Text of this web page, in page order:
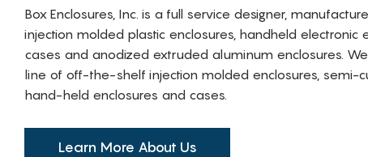
Box Enclosures, Inc. is a full service designer,
injection molded plastic enclosures, handheld electronic
cases and anodized extruded aluminum enclosures.
line of off-the-shelf injection molded enclosures, semi-
hand-held enclosures and cases.
Learn More About Us